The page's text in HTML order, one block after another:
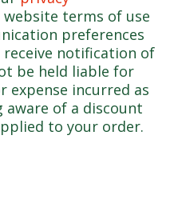
website terms of use
preferences
notification of
be held liable for
expense incurred as
of a discount
to your order.